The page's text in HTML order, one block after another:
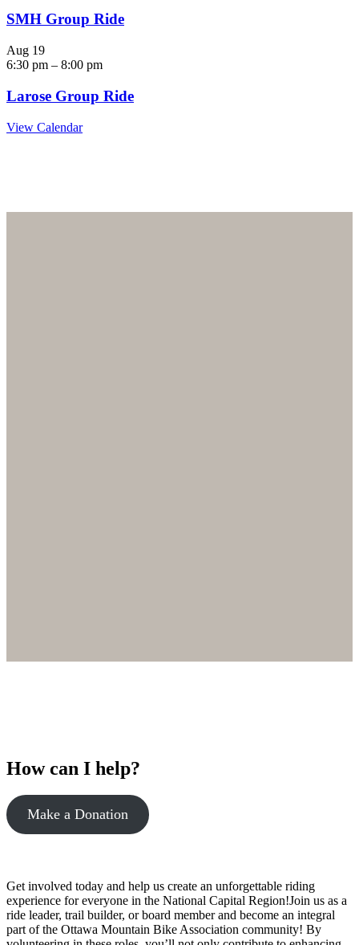
SMH Group Ride
Aug 19
6:30 pm – 8:00 pm
Larose Group Ride
View Calendar
How can I help?
Make a Donation
Get involved today and help us create an unforgettable riding
experience for everyone in the National Capital Region!Join us as a
ride leader, trail builder, or board member and become an integral
part of the Ottawa Mountain Bike Association community! By